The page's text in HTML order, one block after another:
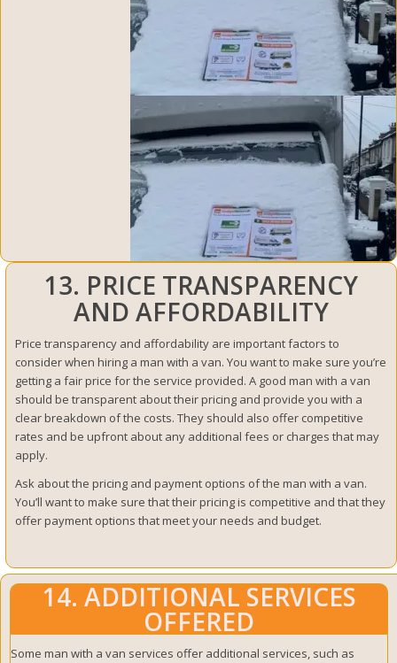
13. PRICE TRANSPARENCY
AND AFFORDABILITY
Price transparency and affordability are important factors to
consider when hiring a man with a van. You want to make sure you’re
getting a fair price for the service provided. A good man with a van
should be transparent about their pricing and provide you with a
clear breakdown of the costs. They should also offer competitive
rates and be upfront about any additional fees or charges that may
apply.
Ask about the pricing and payment options of the man with a van.
You’ll want to make sure that their pricing is competitive and that they
offer payment options that meet your needs and budget.
14. ADDITIONAL SERVICES
OFFERED
Some man with a van services offer additional services, such as